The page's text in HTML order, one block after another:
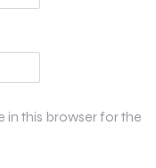
in this browser for the